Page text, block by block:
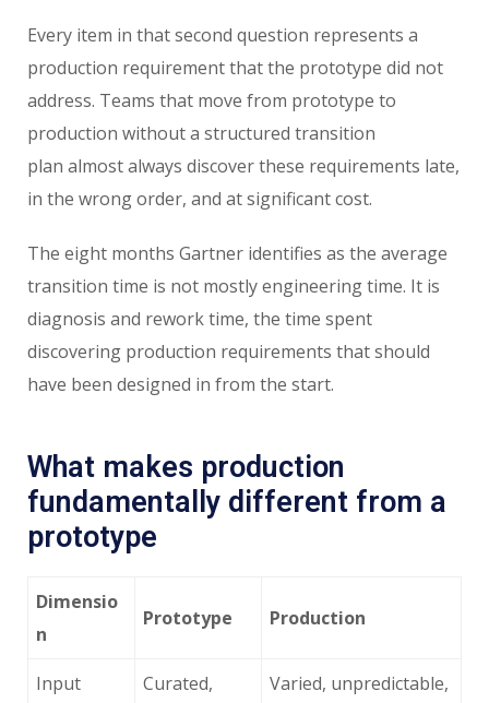
Every item in that second question represents a
production requirement that the prototype did not
address. Teams that move from prototype to
production without a structured transition
plan almost always discover these requirements late,
in the wrong order, and at significant cost.
The eight months Gartner identifies as the average
transition time is not mostly engineering time. It is
diagnosis and rework time, the time spent
discovering production requirements that should
have been designed in from the start.
What makes production
fundamentally different from a
prototype
Dimensio
n
Prototype Production
Input
Curated,
Varied, unpredictable,